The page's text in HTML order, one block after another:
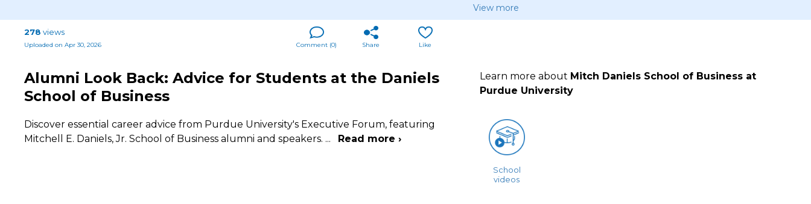
View more
278 views
Uploaded on Apr 30, 2026 Like
Share
Comment (0)
Alumni Look Back: Advice for Students at the Daniels
School of Business
Discover essential career advice from Purdue University's Executive Forum, featuring
Mitchell E. Daniels, Jr. School of Business alumni and speakers. ... Read more ›
Learn more about Mitch Daniels School of Business at
Purdue University
School
videos